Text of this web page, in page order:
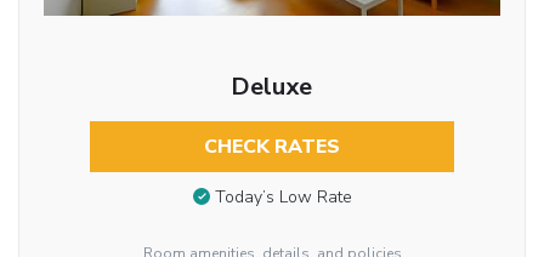
Deluxe
CHECK RATES
Today’s Low Rate